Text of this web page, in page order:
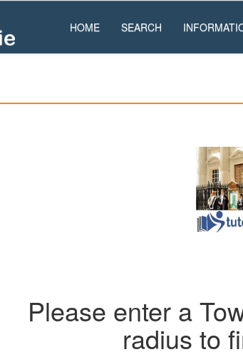
HOME SEARCH
Please enter a
radius to